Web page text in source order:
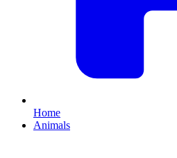
Home
Animals